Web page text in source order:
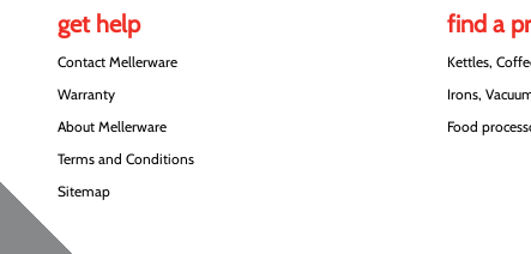
get help
Contact Mellerware
Warranty
About Mellerware
Terms and Conditions
Sitemap
find a
Kettles,
Irons,
Food